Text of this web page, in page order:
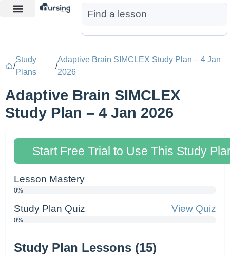
/
Study
Plans
/
Adaptive Brain SIMCLEX Study Plan – 4 Jan
2026
Adaptive Brain SIMCLEX
Study Plan – 4 Jan 2026
Start Free Trial to Use This Study
Lesson Mastery
0%
Study Plan Quiz View Quiz
0%
Study Plan Lessons (15)